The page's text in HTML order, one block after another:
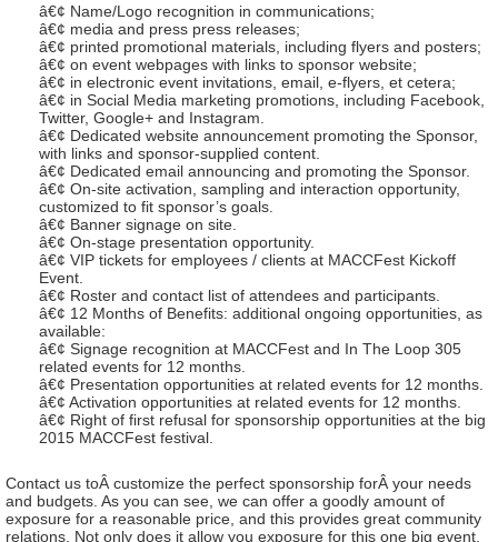
â€¢ Name/Logo recognition in communications;
â€¢ media and press press releases;
â€¢ printed promotional materials, including flyers and posters;
â€¢ on event webpages with links to sponsor website;
â€¢ in electronic event invitations, email, e-flyers, et cetera;
â€¢ in Social Media marketing promotions, including Facebook,
Twitter, Google+ and Instagram.
â€¢ Dedicated website announcement promoting the Sponsor,
with links and sponsor-supplied content.
â€¢ Dedicated email announcing and promoting the Sponsor.
â€¢ On-site activation, sampling and interaction opportunity,
customized to fit sponsor’s goals.
â€¢ Banner signage on site.
â€¢ On-stage presentation opportunity.
â€¢ VIP tickets for employees / clients at MACCFest Kickoff
Event.
â€¢ Roster and contact list of attendees and participants.
â€¢ 12 Months of Benefits: additional ongoing opportunities, as
available:
â€¢ Signage recognition at MACCFest and In The Loop 305
related events for 12 months.
â€¢ Presentation opportunities at related events for 12 months.
â€¢ Activation opportunities at related events for 12 months.
â€¢ Right of first refusal for sponsorship opportunities at the big
2015 MACCFest festival.
Contact us toÂ customize the perfect sponsorship forÂ your needs
and budgets. As you can see, we can offer a goodly amount of
exposure for a reasonable price, and this provides great community
relations. Not only does it allow you exposure for this one big event,